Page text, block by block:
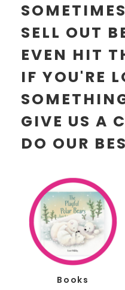
SELL OUT
EVEN HIT
IF YOU'RE
GIVE US A
DO OUR
Books